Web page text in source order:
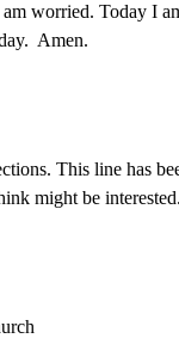
worried. Today I
Amen.
This line has
might be